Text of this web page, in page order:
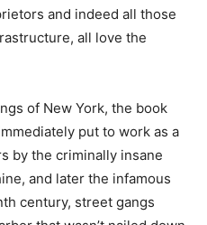
and indeed all those
all love the
of New York, the book
put to work as a
by the criminally insane
and later the infamous
century, street gangs